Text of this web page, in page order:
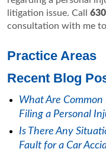
litigation issue. Call
consultation with me
Practice Areas
Recent Blog
What Are
Filing a Personal
Is There Any
Fault for a Car